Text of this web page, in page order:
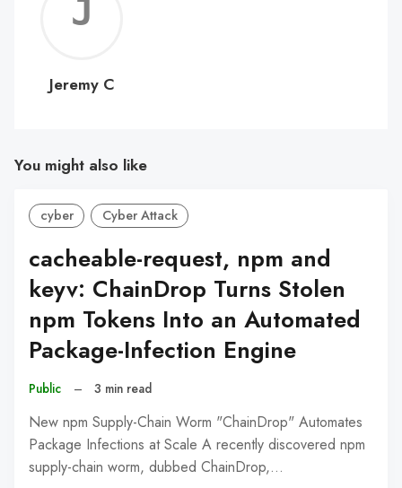
C
Jeremy C
You might also like
cyber Cyber Attack
cacheable-request, npm and
keyv: ChainDrop Turns Stolen
npm Tokens Into an Automated
Package-Infection Engine
Public – 3 min read
New npm Supply-Chain Worm "ChainDrop" Automates
Package Infections at Scale A recently discovered npm
supply-chain worm, dubbed ChainDrop,…